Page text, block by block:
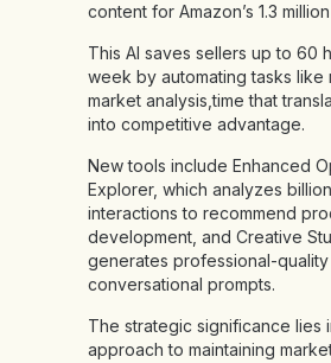
content for Amazon’s 1.3
This AI saves sellers up to 60
week by automating tasks like
market analysis,time that
into competitive advantage.
New tools include Enhanced
Explorer, which analyzes
interactions to recommend
development, and Creative
generates professional-
conversational prompts.
The strategic significance lies
approach to maintaining